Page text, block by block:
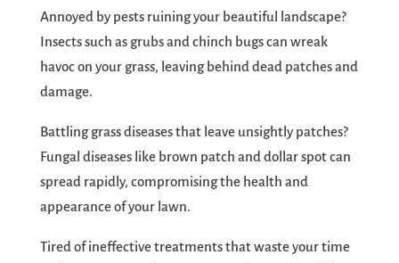
Annoyed by pests ruining your beautiful landscape?
Insects such as grubs and chinch bugs can wreak
havoc on your grass, leaving behind dead patches and
damage.
Battling grass diseases that leave unsightly patches?
Fungal diseases like brown patch and dollar spot can
spread rapidly, compromising the health and
appearance of your lawn.
Tired of ineffective treatments that waste your time